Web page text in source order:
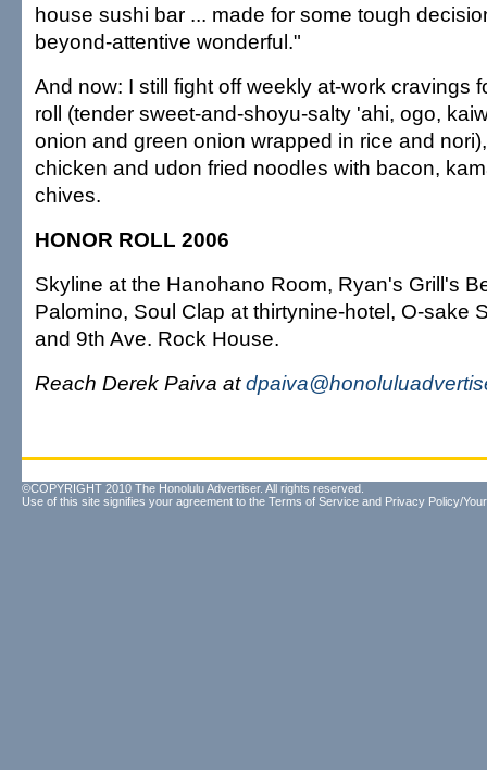
house sushi bar ... made for some tough
beyond-attentive wonderful."
And now: I still fight off weekly at-work cravings
roll (tender sweet-and-shoyu-salty 'ahi, ogo,
onion and green onion wrapped in rice and
chicken and udon fried noodles with bacon,
chives.
HONOR ROLL 2006
Skyline at the Hanohano Room, Ryan's Grill's
Palomino, Soul Clap at thirtynine-hotel, O-sake
and 9th Ave. Rock House.
Reach Derek Paiva at
©COPYRIGHT 2010 The Honolulu Advertiser. All rights reserved.
Use of this site signifies your agreement to the Terms of Service and Privacy Policy/